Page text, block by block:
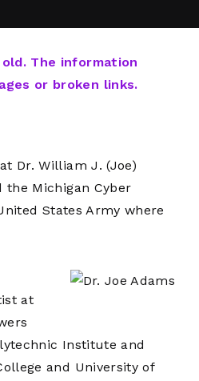
The information
or broken links.
Dr. William J. (Joe)
the Michigan Cyber
States Army where
at
Institute and
and University of